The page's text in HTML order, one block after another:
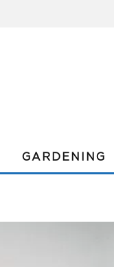
GARDENING